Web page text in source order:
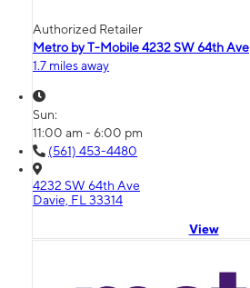
Authorized Retailer
Metro by T-Mobile 4232 SW 64th Ave
1.7 miles away
Sun:
11:00 am - 6:00 pm
(561) 453-4480
4232 SW 64th Ave
Davie, FL 33314
View